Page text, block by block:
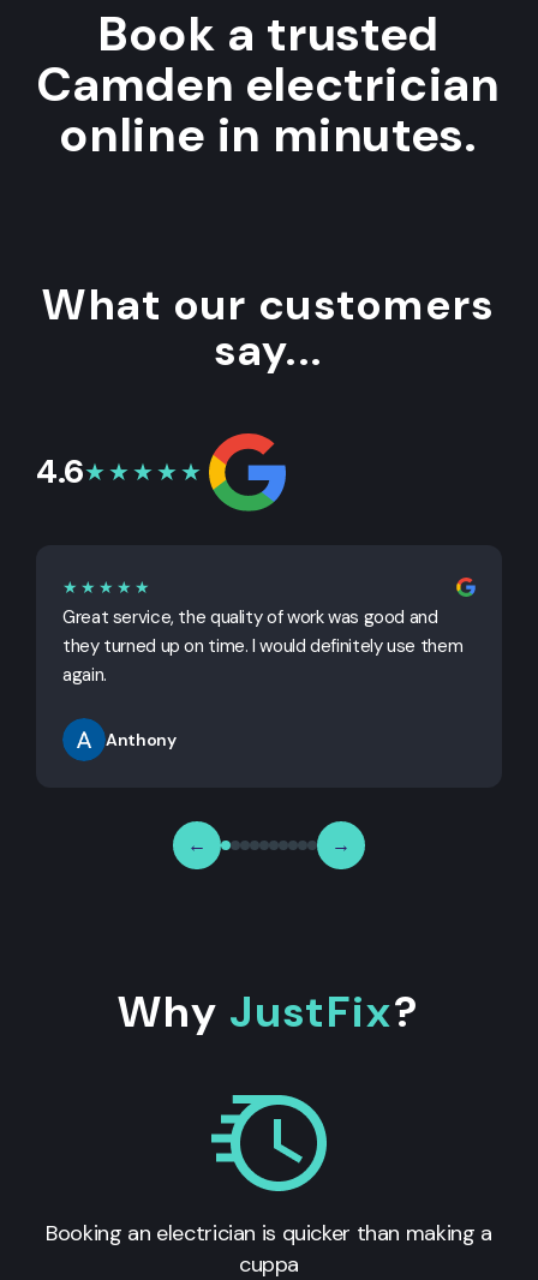
Book a trusted
Camden electrician
online in minutes.
What our customers
say...
4.6★★★★★
★★★★★
Great service, the quality of work was good and
they turned up on time. I would definitely use them
again.
Anthony
← →
Why JustFix?
Booking an electrician is quicker than making a
cuppa